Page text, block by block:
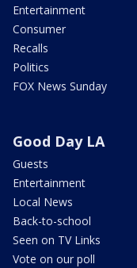
Entertainment
Consumer
Recalls
Politics
FOX News Sunday
Good Day LA
Guests
Entertainment
Local News
Back-to-school
Seen on TV Links
Vote on our poll